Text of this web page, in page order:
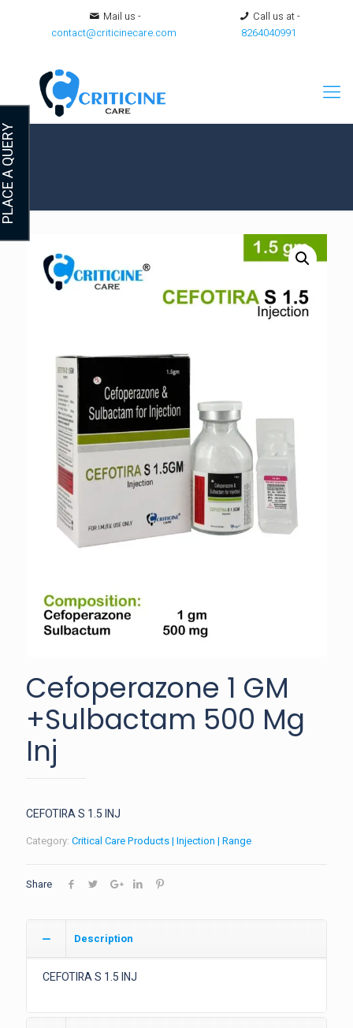
Mail us -
contact@criticinecare.com
Call us at -
8264040991
Cefoperazone 1 GM
+Sulbactam 500 Mg
Inj
CEFOTIRA S 1.5 INJ
Category: Critical Care Products | Injection | Range
Share
Description
CEFOTIRA S 1.5 INJ